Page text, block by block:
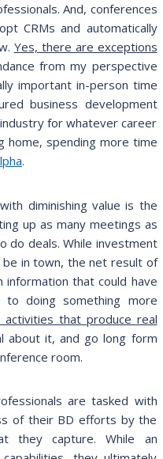
And, conferences
CRMs and automatically
Yes, there are exceptions
from my perspective
important in-person time
business development
for whatever career
home, spending more time
.
diminishing value is the
up as many meetings as
do deals. While investment
be in town, the net result of
that could have
to doing something more
that produce real
about it, and go long form
room.
are tasked with
of their BD efforts by the
they capture. While an